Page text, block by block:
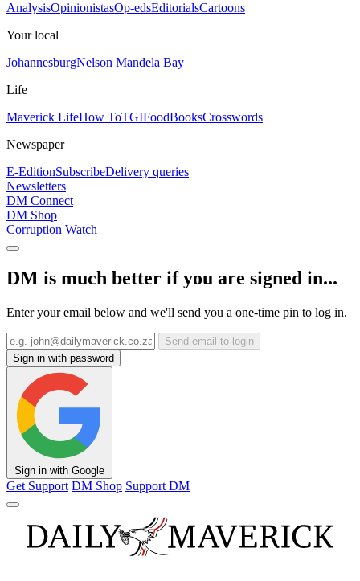
AnalysisOpinionistasOp-edsEditorialsCartoons
Your local
JohannesburgNelson Mandela Bay
Life
Maverick LifeHow ToTGIFoodBooksCrosswords
Newspaper
E-EditionSubscribeDelivery queries
Newsletters
DM Connect
DM Shop
Corruption Watch
DM is much better if you are signed in...
Enter your email below and we'll send you a one-time pin to log in.
Send email to login
Sign in with password
Sign in with Google
Get Support DM Shop Support DM